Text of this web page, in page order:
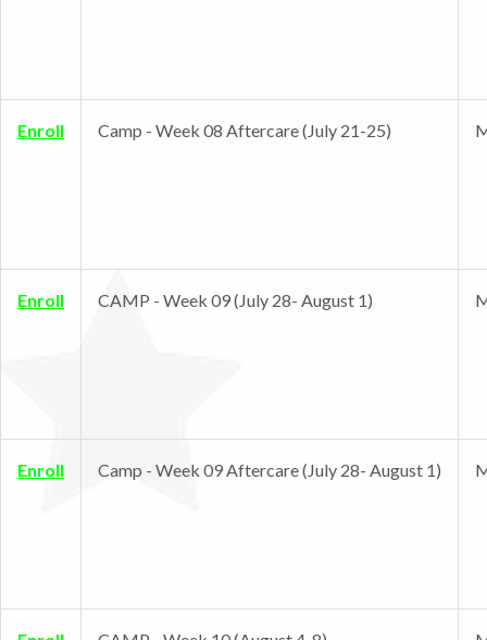
Enroll Camp - Week 08 Aftercare (July 21-25)
Enroll CAMP - Week 09 (July 28- August 1)
Enroll Camp - Week 09 Aftercare (July 28- August 1)